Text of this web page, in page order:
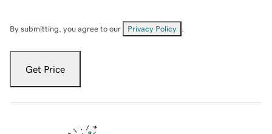
By submitting, you agree to our Privacy Policy
Get Price